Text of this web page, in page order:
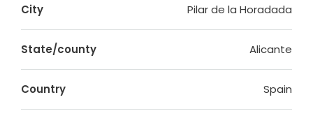
City Pilar de la Horadada
State/county Alicante
Country Spain